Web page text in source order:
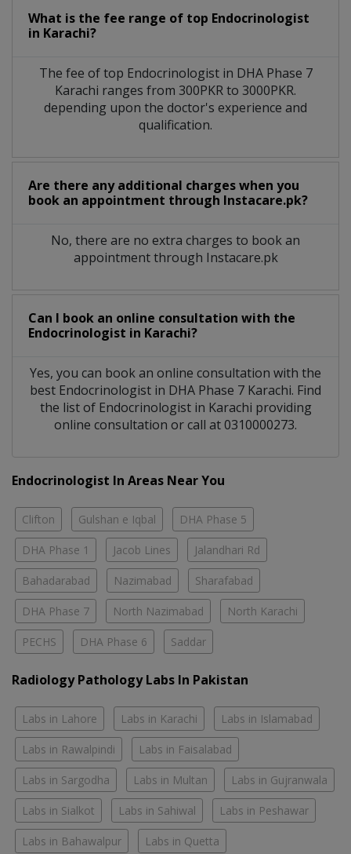
What is the fee range of top Endocrinologist
in Karachi?
The fee of top Endocrinologistin DHA Phase 7
Karachi ranges from 300PKR to 3000PKR.
depending upon the doctor's experience and
qualification.
Are there any additional charges when you
book an appointment through Instacare.pk?
No, there are no extra charges to book an
appointment through Instacare.pk
Can I book an online consultation with the
Endocrinologist in Karachi?
Yes, you can book an online consultation with the
best Endocrinologist in DHA Phase 7 Karachi. Find
the list of Endocrinologist in Karachi providing
online consultation or call at 0310000273.
Endocrinologist In Areas Near You
Clifton Gulshan e Iqbal DHA Phase 5
DHA Phase 1 Jacob Lines Jalandhari Rd
Bahadarabad Nazimabad Sharafabad
DHA Phase 7 North Nazimabad North Karachi
PECHS DHA Phase 6 Saddar
Radiology Pathology Labs In Pakistan
Labs in Lahore Labs in Karachi Labs in Islamabad
Labs in Rawalpindi Labs in Faisalabad
Labs in Sargodha Labs in Multan Labs in Gujranwala
Labs in Sialkot Labs in Sahiwal Labs in Peshawar
Labs in Bahawalpur Labs in Quetta